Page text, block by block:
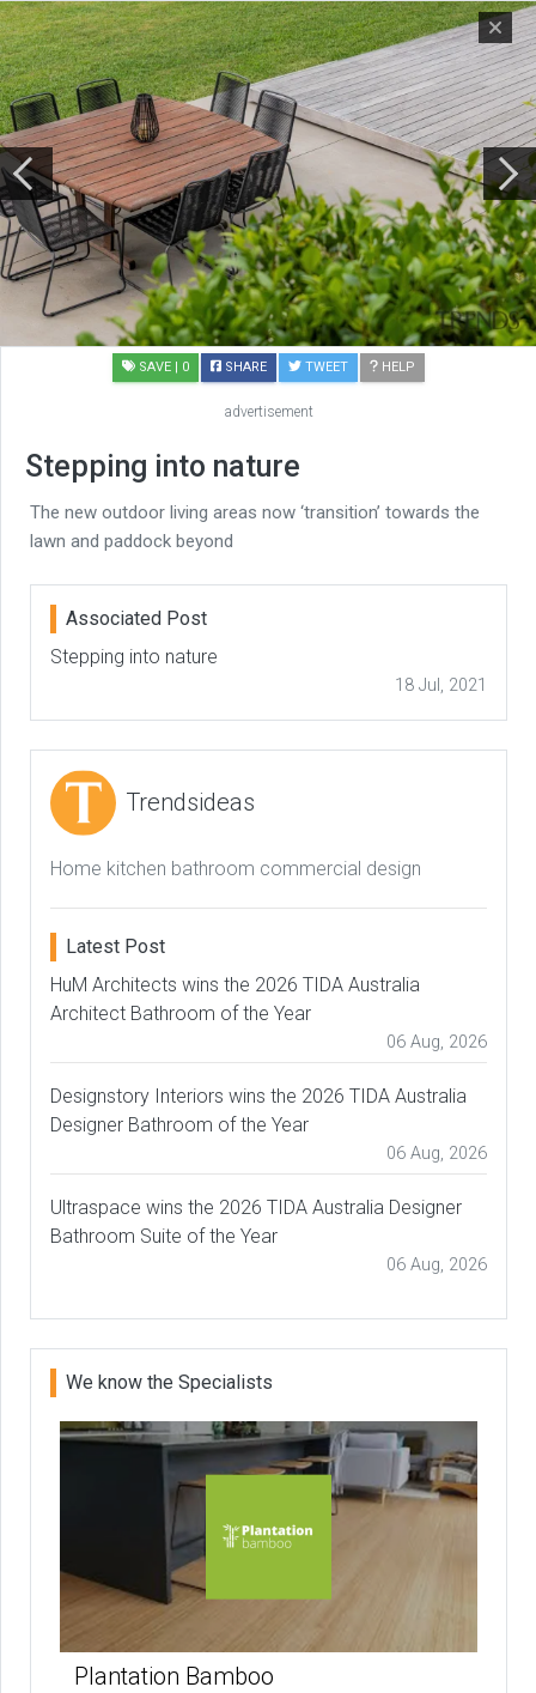
SAVE | 0 SHARE TWEET HELP
advertisement
Stepping into nature
The new outdoor living areas now ‘transition’ towards the
lawn and paddock beyond
Associated Post
Stepping into nature
18 Jul, 2021
Trendsideas
Home kitchen bathroom commercial design
Latest Post
HuM Architects wins the 2026 TIDA Australia
Architect Bathroom of the Year
06 Aug, 2026
Designstory Interiors wins the 2026 TIDA Australia
Designer Bathroom of the Year
06 Aug, 2026
Ultraspace wins the 2026 TIDA Australia Designer
Bathroom Suite of the Year
06 Aug, 2026
We know the Specialists
Plantation Bamboo